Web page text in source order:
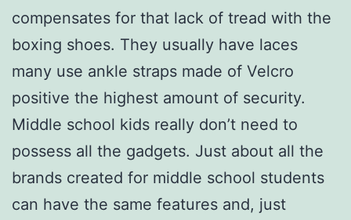
compensates for that lack of tread with the
boxing shoes. They usually have laces
many use ankle straps made of Velcro
positive the highest amount of security.
Middle school kids really don’t need to
possess all the gadgets. Just about all the
brands created for middle school students
can have the same features and, just